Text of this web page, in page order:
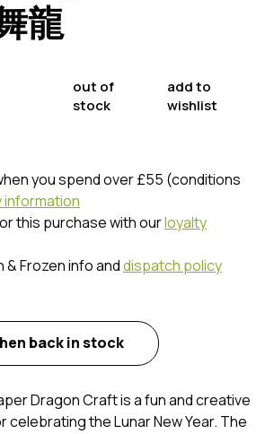
龍
out of
stock
add to
wishlist
you spend over £55 (conditions
information
this purchase with ourloyalty
& Frozen info anddispatch policy
back in stock
Dragon Craft is a fun and creative
the Lunar New Year. The